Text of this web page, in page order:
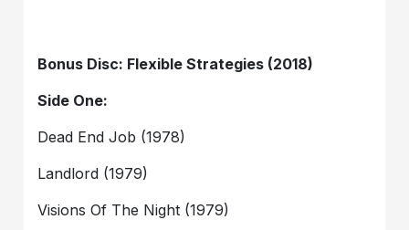
Bonus Disc: Flexible Strategies (2018)
Side One:
Dead End Job (1978)
Landlord (1979)
Visions Of The Night (1979)